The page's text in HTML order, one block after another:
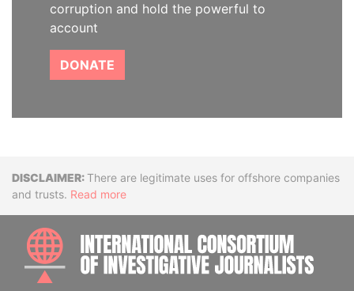
corruption and hold the powerful to
account
DONATE
DisclaimerThere are legitimate uses for offshore companies
and trusts. Read more